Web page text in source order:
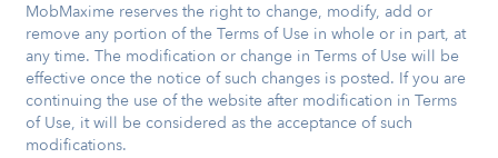
MobMaxime reserves the right to change, modify, add or
remove any portion of the Terms of Use in whole or in part, at
any time. The modification or change in Terms of Use will be
effective once the notice of such changes is posted. If you are
continuing the use of the website after modification in Terms
of Use, it will be considered as the acceptance of such
modifications.